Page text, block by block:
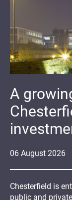
06 August 2026
A
Chesterfield is
public and